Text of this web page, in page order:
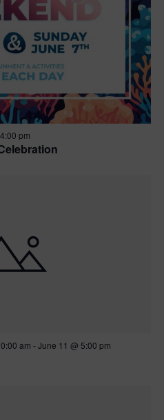
4:00 pm
am -June 11 @ 5:00 pm